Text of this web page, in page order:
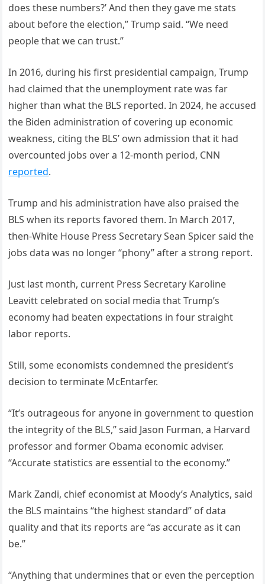
does these numbers?’ And then they gave me stats
about before the election,” Trump said. “We need
people that we can trust.”
In 2016, during his first presidential campaign, Trump
had claimed that the unemployment rate was far
higher than what the BLS reported. In 2024, he accused
the Biden administration of covering up economic
weakness, citing the BLS’ own admission that it had
overcounted jobs over a 12-month period, CNN
reported.
Trump and his administration have also praised the
BLS when its reports favored them. In March 2017,
then-White House Press Secretary Sean Spicer said the
jobs data was no longer “phony” after a strong report.
Just last month, current Press Secretary Karoline
Leavitt celebrated on social media that Trump’s
economy had beaten expectations in four straight
labor reports.
Still, some economists condemned the president’s
decision to terminate McEntarfer.
“It’s outrageous for anyone in government to question
the integrity of the BLS,” said Jason Furman, a Harvard
professor and former Obama economic adviser.
“Accurate statistics are essential to the economy.”
Mark Zandi, chief economist at Moody’s Analytics, said
the BLS maintains “the highest standard” of data
quality and that its reports are “as accurate as it can
be.”
“Anything that undermines that or even the perception